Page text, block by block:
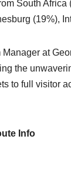
South
(19%),
Manager at
the
to full visitor
Info